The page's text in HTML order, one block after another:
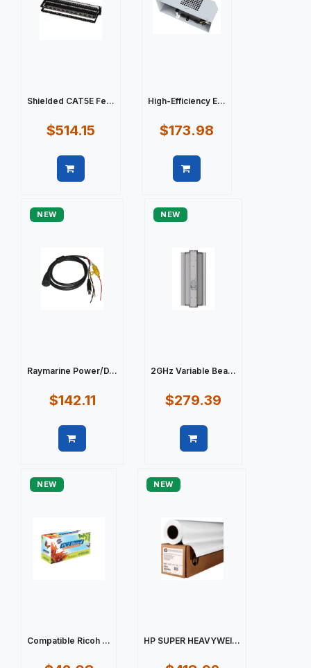
Shielded CAT5E Fe...
$514.15
High-Efficiency E...
$173.98
NEW
Raymarine Power/D...
$142.11
NEW
2GHz Variable Bea...
$279.39
NEW
Compatible Ricoh ...
NEW
HP SUPER HEAVYWEI...